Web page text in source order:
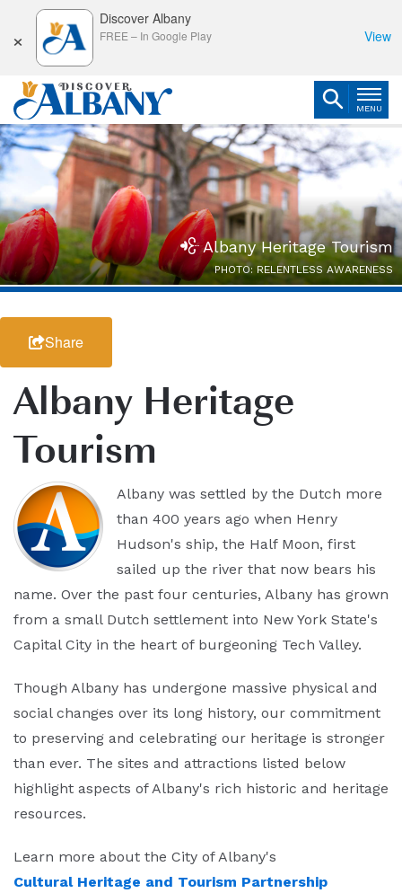
×
Discover Albany
FREE – In Google Play View
MENU
Albany Heritage Tourism
PHOTO: RELENTLESS AWARENESS
Share
Albany Heritage
Tourism
Albany was settled by the Dutch more
than 400 years ago when Henry
Hudson's ship, the Half Moon, first
sailed up the river that now bears his
name. Over the past four centuries, Albany has grown
from a small Dutch settlement into New York State's
Capital City in the heart of burgeoning Tech Valley.
Though Albany has undergone massive physical and
social changes over its long history, our commitment
to preserving and celebrating our heritage is stronger
than ever. The sites and attractions listed below
highlight aspects of Albany's rich historic and heritage
resources.
Learn more about the City of Albany's
Cultural Heritage and Tourism Partnership